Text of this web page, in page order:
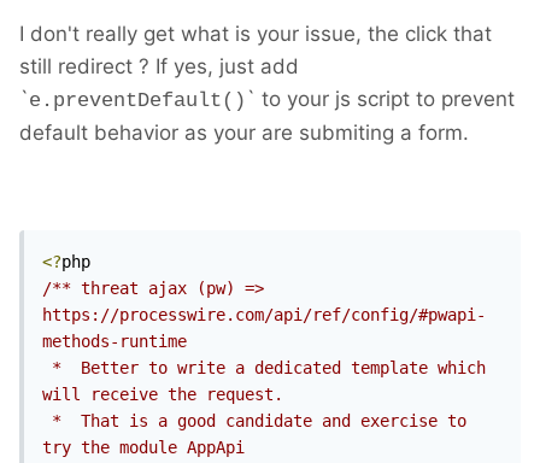
I don't really get what is your issue, the click that
still redirect ? If yes, just add
`e.preventDefault() ` to your js script to prevent
default behavior as your are submiting a form.
<?
/** threat ajax (pw) =>
https://processwire.com/api/ref/config/#pwapi-
methods-runtime
will receive the request.
try the module AppApi